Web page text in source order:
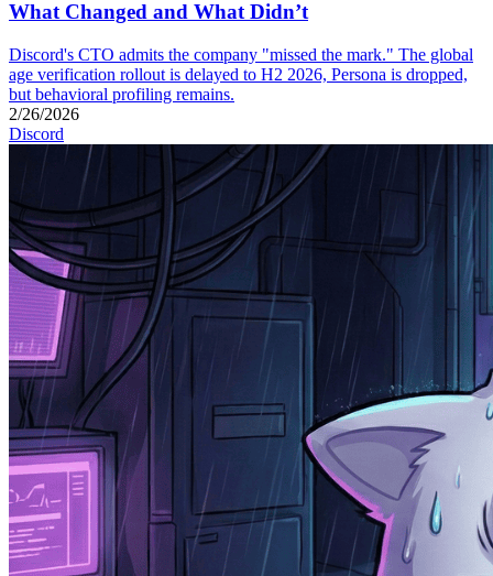
What Changed and What Didn’t
Discord's CTO admits the company "missed the mark." The global
age verification rollout is delayed to H2 2026, Persona is dropped,
but behavioral profiling remains.
2/26/2026
Discord